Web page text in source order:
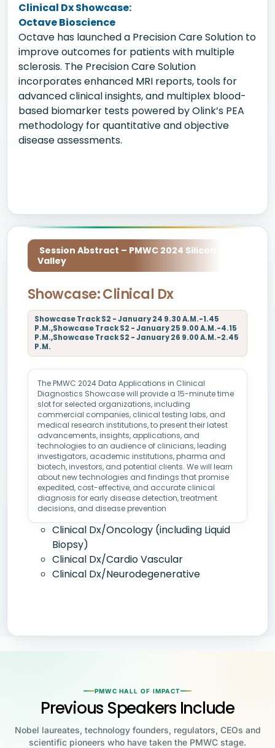
Clinical Dx Showcase:
Octave Bioscience
Octave has launched a Precision Care Solution to
improve outcomes for patients with multiple
sclerosis. The Precision Care Solution
incorporates enhanced MRI reports, tools for
advanced clinical insights, and multiplex blood-
based biomarker tests powered by Olink’s PEA
methodology for quantitative and objective
disease assessments.
Session Abstract – PMWC 2024 Silicon
Valley
Showcase: Clinical Dx
Showcase Track S2 - January 24 9.30 A.M.-1.45
P.M.,Showcase Track S2 - January 25 9.00 A.M.-4.15
P.M.,Showcase Track S2 - January 26 9.00 A.M.-2.45
P.M.
The PMWC 2024 Data Applications in Clinical
Diagnostics Showcase will provide a 15-minute time
slot for selected organizations, including
commercial companies, clinical testing labs, and
medical research institutions, to present their latest
advancements, insights, applications, and
technologies to an audience of clinicians, leading
investigators, academic institutions, pharma and
biotech, investors, and potential clients. We will learn
about new technologies and findings that promise
expedited, cost-effective, and accurate clinical
diagnosis for early disease detection, treatment
decisions, and disease prevention
Clinical Dx/Oncology (including Liquid
Biopsy)
Clinical Dx/Cardio Vascular
Clinical Dx/Neurodegenerative
PMWC HALL OF IMPACT
Previous Speakers Include
Nobel laureates, technology founders, regulators, CEOs and
scientific pioneers who have taken the PMWC stage.